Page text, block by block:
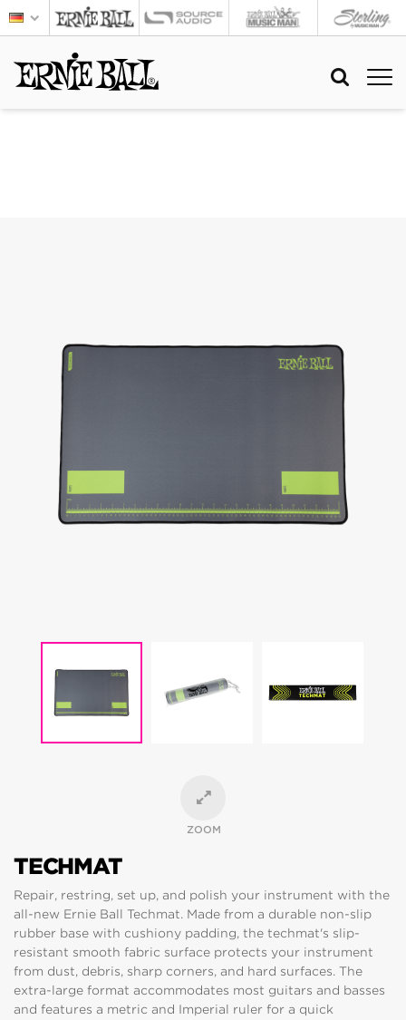
ZOOM
TECHMAT
Repair, restring, set up, and polish your instrument with the
all-new Ernie Ball Techmat. Made from a durable non-slip
rubber base with cushiony padding, the techmat's slip-
resistant smooth fabric surface protects your instrument
from dust, debris, sharp corners, and hard surfaces. The
extra-large format accommodates most guitars and basses
and features a metric and Imperial ruler for a quick